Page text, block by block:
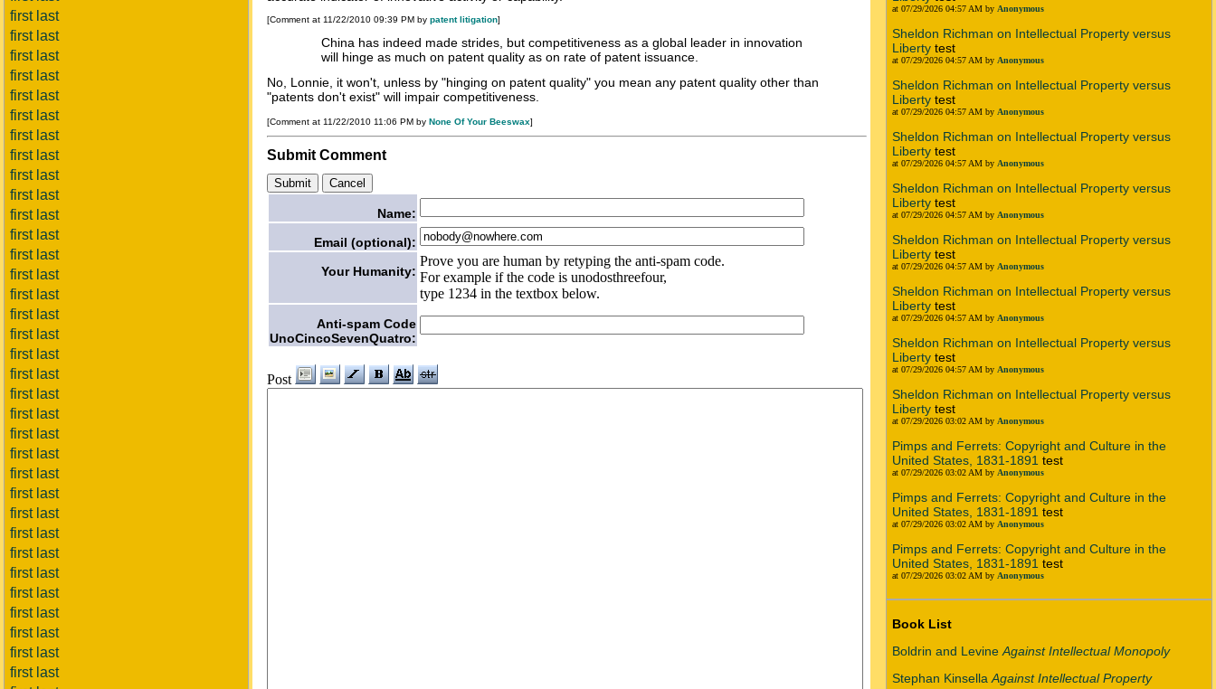
first last
first last
first last
first last
first last
first last
first last
first last
first last
first last
first last
first last
first last
first last
first last
first last
first last
first last
first last
first last
first last
first last
first last
first last
first last
first last
first last
first last
first last
first last
first last
first last
first last
first last
[Comment at 11/22/2010 09:39 PM by patent litigation]
China has indeed made strides, but competitiveness as a global leader in innovation
will hinge as much on patent quality as on rate of patent issuance.
No, Lonnie, it won't, unless by "hinging on patent quality" you mean any patent quality other than
"patents don't exist" will impair competitiveness.
[Comment at 11/22/2010 11:06 PM by None Of Your Beeswax]
Submit Comment
Name:
Email (optional):
Your Humanity:
Prove you are human by retyping the anti-spam code.
For example if the code is unodosthreefour,
type 1234 in the textbox below.
Anti-spam Code
UnoCincoSevenQuatro:
Post
at 07/29/2026 04:57 AM by Anonymous
Sheldon Richman on Intellectual Property versus
Liberty test
at 07/29/2026 04:57 AM by Anonymous
Sheldon Richman on Intellectual Property versus
Liberty test
at 07/29/2026 04:57 AM by Anonymous
Sheldon Richman on Intellectual Property versus
Liberty test
at 07/29/2026 04:57 AM by Anonymous
Sheldon Richman on Intellectual Property versus
Liberty test
at 07/29/2026 04:57 AM by Anonymous
Sheldon Richman on Intellectual Property versus
Liberty test
at 07/29/2026 04:57 AM by Anonymous
Sheldon Richman on Intellectual Property versus
Liberty test
at 07/29/2026 04:57 AM by Anonymous
Sheldon Richman on Intellectual Property versus
Liberty test
at 07/29/2026 04:57 AM by Anonymous
Sheldon Richman on Intellectual Property versus
Liberty test
at 07/29/2026 03:02 AM by Anonymous
Pimps and Ferrets: Copyright and Culture in the
United States, 1831-1891 test
at 07/29/2026 03:02 AM by Anonymous
Pimps and Ferrets: Copyright and Culture in the
United States, 1831-1891 test
at 07/29/2026 03:02 AM by Anonymous
Pimps and Ferrets: Copyright and Culture in the
United States, 1831-1891 test
at 07/29/2026 03:02 AM by Anonymous
Book List
Boldrin and Levine Against Intellectual Monopoly
Stephan Kinsella Against Intellectual Property